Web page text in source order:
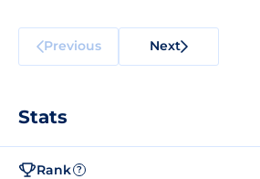
Previous Next
Stats
Rank ?